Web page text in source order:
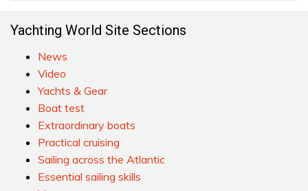
Yachting World Site Sections
News
Video
Yachts & Gear
Boat test
Extraordinary boats
Practical cruising
Sailing across the Atlantic
Essential sailing skills